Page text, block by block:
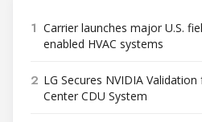
1 Carrier launches major U.S.
enabled HVAC systems
2 LG Secures NVIDIA
Center CDU System